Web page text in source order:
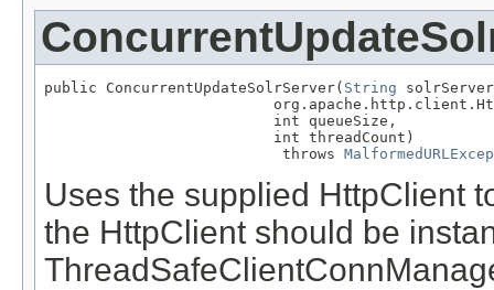
public ConcurrentUpdateSolrServer( String
                          int queueSize,
                          int threadCount)
                           throws
Uses the supplied HttpClient
the HttpClient should be